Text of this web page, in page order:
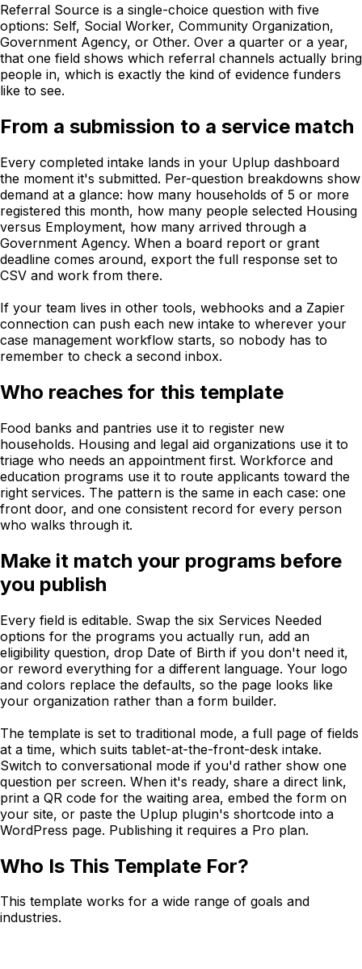
Referral Source is a single-choice question with five
options: Self, Social Worker, Community Organization,
Government Agency, or Other. Over a quarter or a year,
that one field shows which referral channels actually bring
people in, which is exactly the kind of evidence funders
like to see.
From a submission to a service match
Every completed intake lands in your Uplup dashboard
the moment it's submitted. Per-question breakdowns show
demand at a glance: how many households of 5 or more
registered this month, how many people selected Housing
versus Employment, how many arrived through a
Government Agency. When a board report or grant
deadline comes around, export the full response set to
CSV and work from there.
If your team lives in other tools, webhooks and a Zapier
connection can push each new intake to wherever your
case management workflow starts, so nobody has to
remember to check a second inbox.
Who reaches for this template
Food banks and pantries use it to register new
households. Housing and legal aid organizations use it to
triage who needs an appointment first. Workforce and
education programs use it to route applicants toward the
right services. The pattern is the same in each case: one
front door, and one consistent record for every person
who walks through it.
Make it match your programs before
you publish
Every field is editable. Swap the six Services Needed
options for the programs you actually run, add an
eligibility question, drop Date of Birth if you don't need it,
or reword everything for a different language. Your logo
and colors replace the defaults, so the page looks like
your organization rather than a form builder.
The template is set to traditional mode, a full page of fields
at a time, which suits tablet-at-the-front-desk intake.
Switch to conversational mode if you'd rather show one
question per screen. When it's ready, share a direct link,
print a QR code for the waiting area, embed the form on
your site, or paste the Uplup plugin's shortcode into a
WordPress page. Publishing it requires a Pro plan.
Who Is This Template For?
This template works for a wide range of goals and
industries.